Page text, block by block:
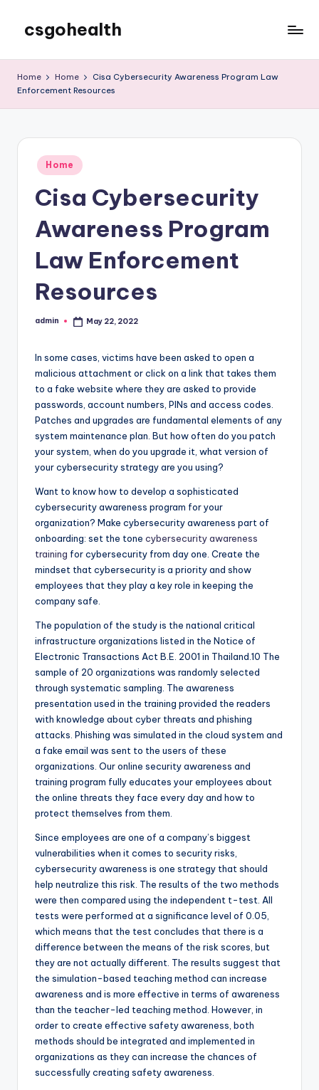
content
csgohealth
Home Home
Cisa Cybersecurity Awareness Program Law
Enforcement Resources
Posted
in
Home
Cisa Cybersecurity
Awareness Program
Law Enforcement
Resources
Posted
admin May 22, 2022
In some cases, victims have been asked to open a
malicious attachment or click on a link that takes them
to a fake website where they are asked to provide
passwords, account numbers, PINs and access codes.
Patches and upgrades are fundamental elements of any
system maintenance plan. But how often do you patch
your system, when do you upgrade it, what version of
your cybersecurity strategy are you using?
Want to know how to develop a sophisticated
cybersecurity awareness program for your
organization? Make cybersecurity awareness part of
onboarding: set the tone cybersecurity awareness
training for cybersecurity from day one. Create the
mindset that cybersecurity is a priority and show
employees that they play a key role in keeping the
company safe.
The population of the study is the national critical
infrastructure organizations listed in the Notice of
Electronic Transactions Act B.E. 2001 in Thailand.10 The
sample of 20 organizations was randomly selected
through systematic sampling. The awareness
presentation used in the training provided the readers
with knowledge about cyber threats and phishing
attacks. Phishing was simulated in the cloud system and
a fake email was sent to the users of these
organizations. Our online security awareness and
training program fully educates your employees about
the online threats they face every day and how to
protect themselves from them.
Since employees are one of a company’s biggest
vulnerabilities when it comes to security risks,
cybersecurity awareness is one strategy that should
help neutralize this risk. The results of the two methods
were then compared using the independent t-test. All
tests were performed at a significance level of 0.05,
which means that the test concludes that there is a
difference between the means of the risk scores, but
they are not actually different. The results suggest that
the simulation-based teaching method can increase
awareness and is more effective in terms of awareness
than the teacher-led teaching method. However, in
order to create effective safety awareness, both
methods should be integrated and implemented in
organizations as they can increase the chances of
successfully creating safety awareness.